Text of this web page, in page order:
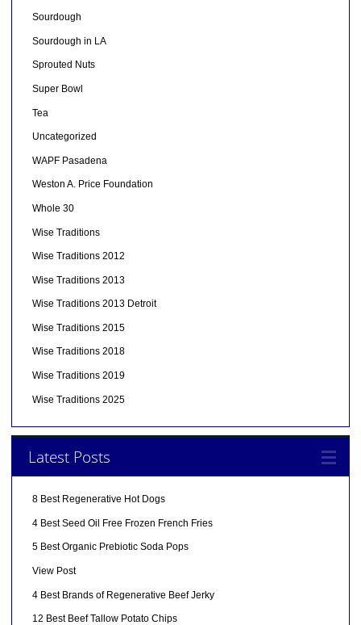
Sourdough
Sourdough in LA
Sprouted Nuts
Super Bowl
Tea
Uncategorized
WAPF Pasadena
Weston A. Price Foundation
Whole 30
Wise Traditions
Wise Traditions 2012
Wise Traditions 2013
Wise Traditions 2013 Detroit
Wise Traditions 2015
Wise Traditions 2018
Wise Traditions 2019
Wise Traditions 2025
Latest Posts
8 Best Regenerative Hot Dogs
4 Best Seed Oil Free Frozen French Fries
5 Best Organic Prebiotic Soda Pops
View Post
4 Best Brands of Regenerative Beef Jerky
12 Best Beef Tallow Potato Chips